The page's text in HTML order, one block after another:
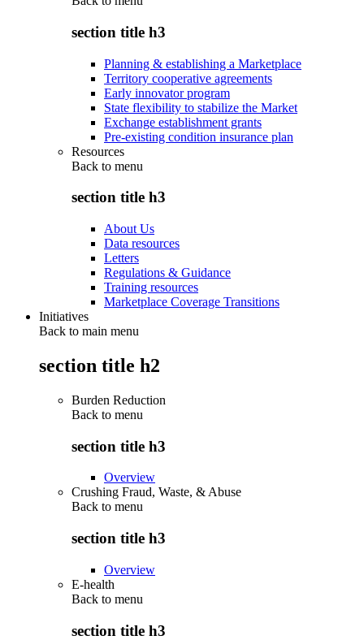
section title h3
Planning & establishing a Marketplace
Territory cooperative agreements
Early innovator program
State flexibility to stabilize the Market
Exchange establishment grants
Pre-existing condition insurance plan
Resources
Back to menu
section title h3
About Us
Data resources
Letters
Regulations & Guidance
Training resources
Marketplace Coverage Transitions
Initiatives
Back to main menu
section title h2
Burden Reduction
Back to menu
section title h3
Overview
Crushing Fraud, Waste, & Abuse
Back to menu
section title h3
Overview
E-health
Back to menu
section title h3